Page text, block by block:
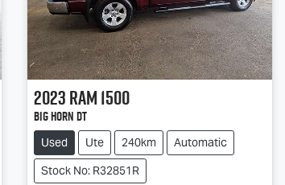
2023RAM1500
Big Horn DT
Used Ute 240km
Automatic
Stock No: R32851R